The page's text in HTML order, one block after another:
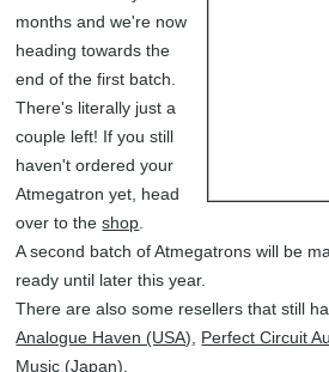
months and we're now
heading towards the
end of the first batch.
There's literally just a
couple left! If you still
haven't ordered your
Atmegatron yet, head
over to theshop
A second batch of Atmegatrons will be
ready until later this year.
There are also some resellers that still
Analogue Haven (USA)
Perfect Circuit
Music (Japan)